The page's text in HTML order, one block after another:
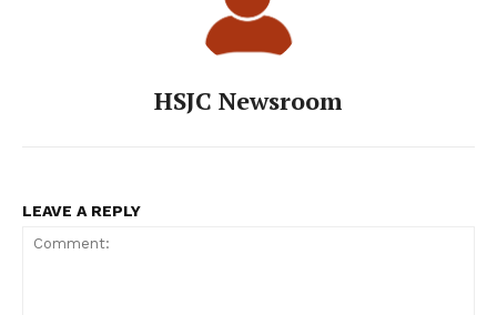
HSJC Newsroom
LEAVE A REPLY